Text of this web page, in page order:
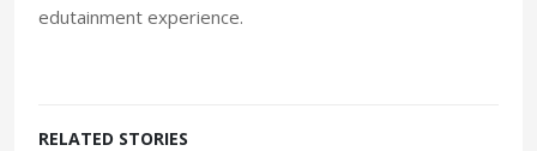
edutainment experience.
RELATED STORIES